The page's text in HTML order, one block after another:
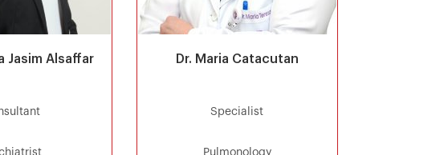
Jasim Alsaffar Dr. Maria Catacutan
Specialist
Pulmonology